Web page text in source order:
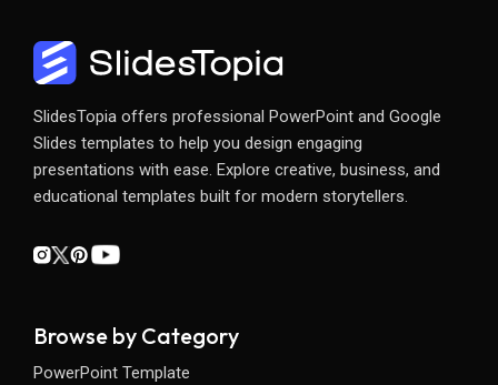
SlidesTopia offers professional PowerPoint and Google
Slides templates to help you design engaging
presentations with ease. Explore creative, business, and
educational templates built for modern storytellers.
Browse by Category
PowerPoint Template